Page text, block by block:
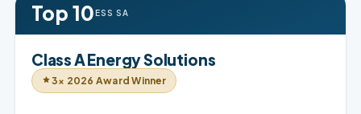
Top 10ESS SA
Class A Energy Solutions
3× 2026 Award Winner